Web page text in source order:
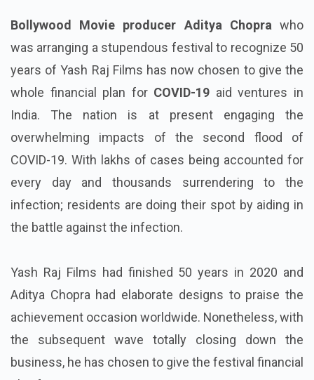
Bollywood Movie producer Aditya Chopra who
was arranging a stupendous festival to recognize 50
years of Yash Raj Films has now chosen to give the
whole financial plan for COVID-19 aid ventures in
India. The nation is at present engaging the
overwhelming impacts of the second flood of
COVID-19. With lakhs of cases being accounted for
every day and thousands surrendering to the
infection; residents are doing their spot by aiding in
the battle against the infection.
Yash Raj Films had finished 50 years in 2020 and
Aditya Chopra had elaborate designs to praise the
achievement occasion worldwide. Nonetheless, with
the subsequent wave totally closing down the
business, he has chosen to give the festival financial